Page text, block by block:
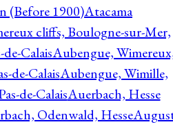
(Before 1900)Atacama
cliffs, Boulogne-sur-Mer,
CalaisAubengue,
de-CalaisAubengue, Wimille,
de-CalaisAuerbach, Hesse
Odenwald, Hesse